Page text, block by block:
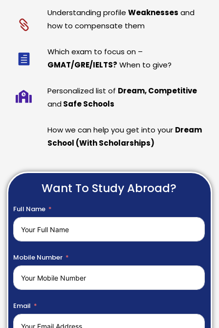
Understanding profileWeaknesses and
how to compensate them
Which exam to focus on –
GMAT/GRE/IELTS? When to give?
Personalized list of Dream, Competitive
and Safe Schools
How we can help you get into your Dream
School (With Scholarships)
Want To Study Abroad?
Full Name
Mobile Number
Email